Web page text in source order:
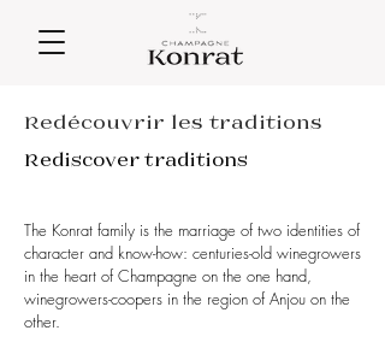
Redécouvrir les traditions
Rediscover traditions
The Konrat family is the marriage of two identities of
character and know-how: centuries-old winegrowers
in the heart of Champagne on the one hand,
winegrowers-coopers in the region of Anjou on the
other.